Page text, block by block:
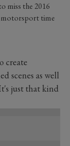
miss the 2016
motorsport time
create
scenes as well
just that kind